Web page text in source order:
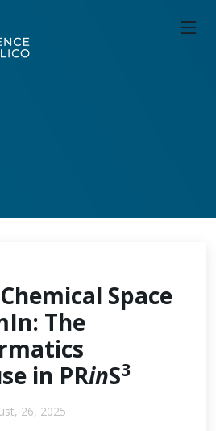
Space
The
in PRinS3
26, 2025